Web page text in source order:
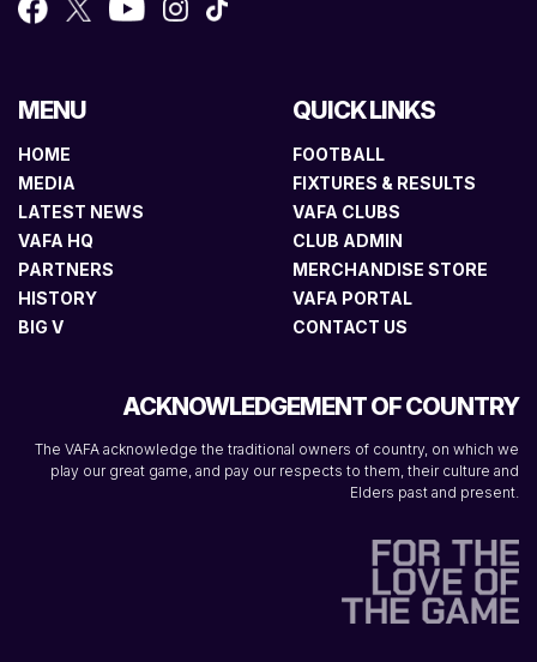
MENU
HOME
MEDIA
LATEST NEWS
VAFA HQ
PARTNERS
HISTORY
BIG V
QUICK LINKS
FOOTBALL
FIXTURES & RESULTS
VAFA CLUBS
CLUB ADMIN
MERCHANDISE STORE
VAFA PORTAL
CONTACT US
ACKNOWLEDGEMENT OF COUNTRY
The VAFA acknowledge the traditional owners of country, on which we
play our great game, and pay our respects to them, their culture and
Elders past and present.